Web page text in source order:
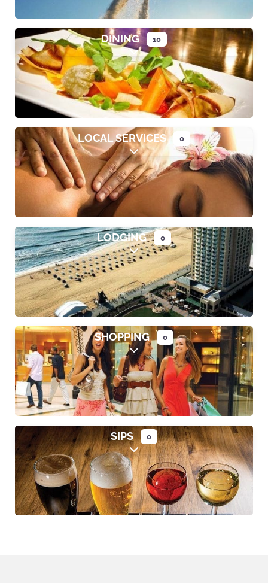
DINING 10
Expand sub-categories
LOCAL SERVICES 0
Expand sub-categories
LODGING 0
Expand sub-categories
SHOPPING 0
Expand sub-categories
SIPS 0
Expand sub-categories